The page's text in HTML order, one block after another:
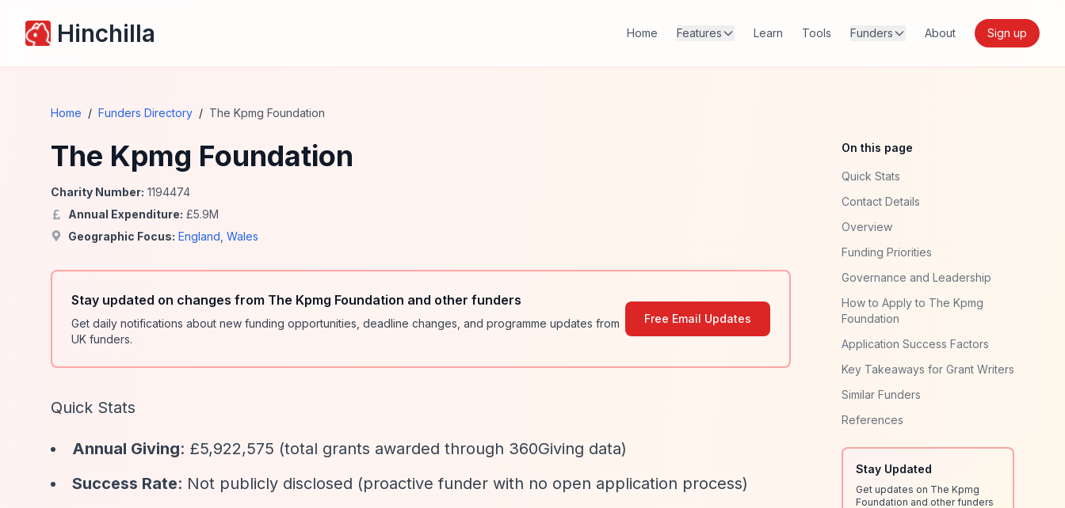
Hinchilla Home Features Learn Tools Funders About Sign up
Home / Funders Directory / The Kpmg Foundation
The Kpmg Foundation
Charity Number: 1194474
Annual Expenditure: £5.9M
Geographic Focus: England Wales
Stay updated on changes from The Kpmg Foundation and other funders
Get daily notifications about new funding opportunities, deadline changes, and programme updates from
UK funders.
Free Email Updates
Quick Stats
Annual Giving: £5,922,575 (total grants awarded through 360Giving data)
Success Rate: Not publicly disclosed (proactive funder with no open application process)
On this page
Quick Stats
Contact Details
Overview
Funding Priorities
Governance and Leadership
How to Apply to The Kpmg
Foundation
Application Success Factors
Key Takeaways for Grant Writers
Similar Funders
References
Stay Updated
Get updates on The Kpmg
Foundation and other funders